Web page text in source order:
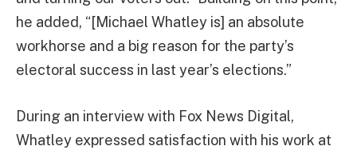
he added, “[Michael Whatley is] an absolute
workhorse and a big reason for the party’s
electoral success in last year’s elections.”
During an interview with Fox News Digital,
Whatley expressed satisfaction with his work at